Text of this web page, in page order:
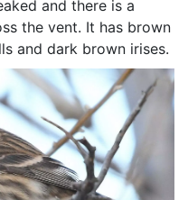
and there is a
the vent. It has brown
and dark brown irises.